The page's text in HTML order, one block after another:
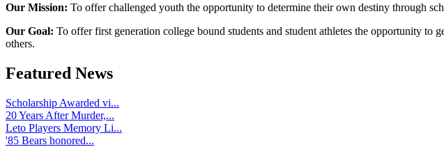
Our Mission: To offer challenged youth the opportunity to determine their own destiny through
Our Goal: To offer first generation college bound students and student athletes the opportunity to
others.
Featured News
Scholarship Awarded vi...
20 Years After Murder,...
Leto Players Memory Li...
'85 Bears honored...